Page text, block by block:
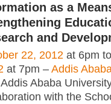
as a
and
22, 2012 at 6pm
at 7pm – Addis
Ababa
with the